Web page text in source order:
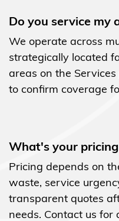
We operate across
strategically located
areas on the Services
to confirm coverage
Pricing depends on
waste, service
transparent quotes
needs. Contact us for